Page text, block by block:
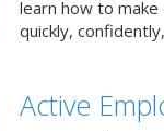
learn how to
quickly,
Active